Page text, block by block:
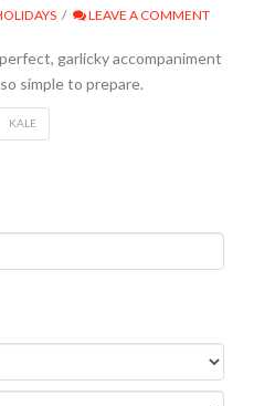
LEAVE A COMMENT
garlicky accompaniment
simple to prepare.
KALE